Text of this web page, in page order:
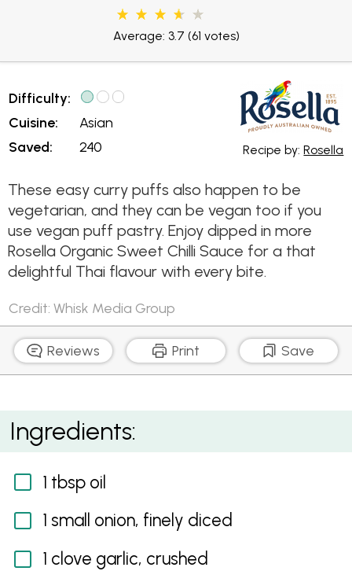
Average: 3.7 (61 votes)
Difficulty:
Cuisine:
Saved:
Asian
240
Recipe by:Rosella
These easy curry puffs also happen to be
vegetarian, and they can be vegan too if you
use vegan puff pastry. Enjoy dipped in more
Rosella Organic Sweet Chilli Sauce for a that
delightful Thai flavour with every bite.
Credit: Whisk Media Group
Reviews Print Save
Vegetable Curry Puffs with Sweet Chilli Sauce
Ingredients:
1 tbsp oil
1 small onion, finely diced
1 clove garlic, crushed